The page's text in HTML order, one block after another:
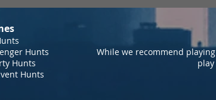
Hunts
Hunts
Hunts
While we recommend